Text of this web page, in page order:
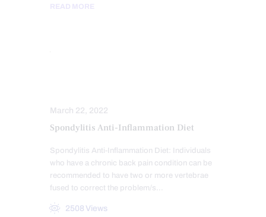
READ MORE
March 22, 2022
Spondylitis Anti-Inflammation Diet
Spondylitis Anti-Inflammation Diet: Individuals
who have a chronic back pain condition can be
recommended to have two or more vertebrae
fused to correct the problem/s…
2508 Views